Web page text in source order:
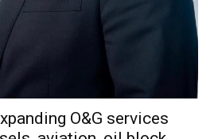
O&G services